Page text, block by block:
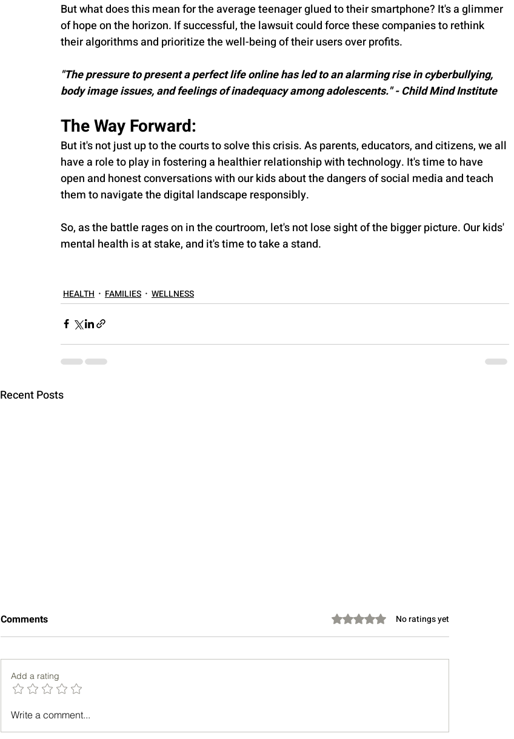
But what does this mean for the average teenager glued to their smartphone? It's a glimmer
of hope on the horizon. If successful, the lawsuit could force these companies to rethink
their algorithms and prioritize the well-being of their users over profits.
"The pressure to present a perfect life online has led to an alarming rise in cyberbullying,
body image issues, and feelings of inadequacy among adolescents." - Child Mind Institute
The Way Forward:
But it's not just up to the courts to solve this crisis. As parents, educators, and citizens, we all
have a role to play in fostering a healthier relationship with technology. It's time to have
open and honest conversations with our kids about the dangers of social media and teach
them to navigate the digital landscape responsibly.
So, as the battle rages on in the courtroom, let's not lose sight of the bigger picture. Our kids'
mental health is at stake, and it's time to take a stand.
HEALTH FAMILIES WELLNESS
Recent Posts
Choosing the Best Life
Insurance Policy for Adults
Statins to Lower Cholesterol?
Help You Sleep Better?
Comments Rated 0 out of 5 stars.
No ratings yet
Add a rating
Write a comment...